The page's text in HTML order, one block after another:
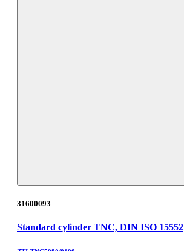
31600093
Standard cylinder TNC, DIN ISO 15552